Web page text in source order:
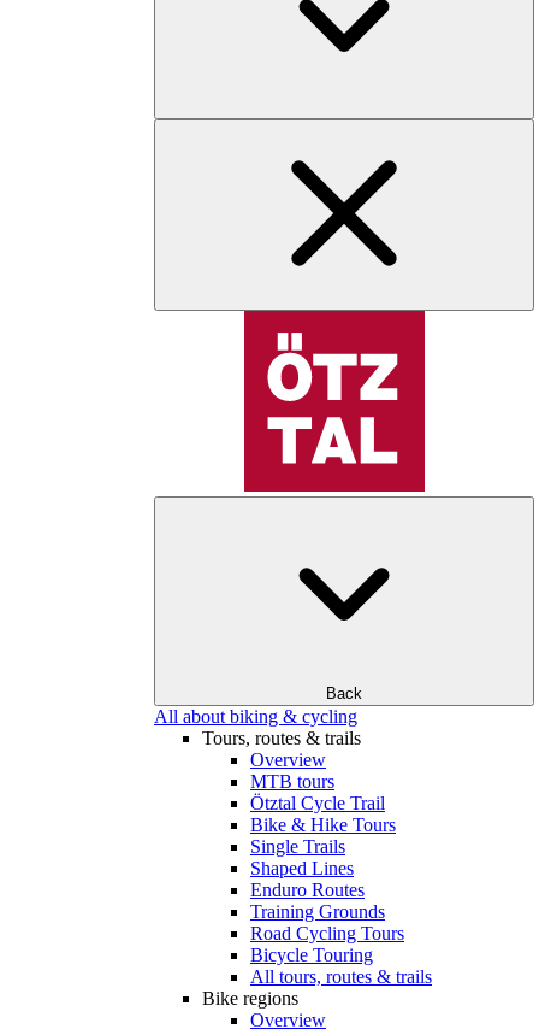
Back
All about biking & cycling
Tours, routes & trails
Overview
MTB tours
Ötztal Cycle Trail
Bike & Hike Tours
Single Trails
Shaped Lines
Enduro Routes
Training Grounds
Road Cycling Tours
Bicycle Touring
All tours, routes & trails
Bike regions
Overview